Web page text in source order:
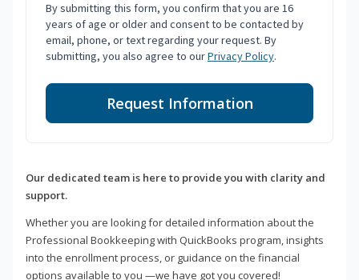
By submitting this form, you confirm that you are 16
years of age or older and consent to be contacted by
email, phone, or text regarding your request. By
submitting, you also agree to ourPrivacy Policy.
Request Information
Our dedicated team is here to provide you with clarity and
support.
Whether you are looking for detailed information about the
Professional Bookkeeping with QuickBooks program, insights
into the enrollment process, or guidance on the financial
options available to you —we have got you covered!